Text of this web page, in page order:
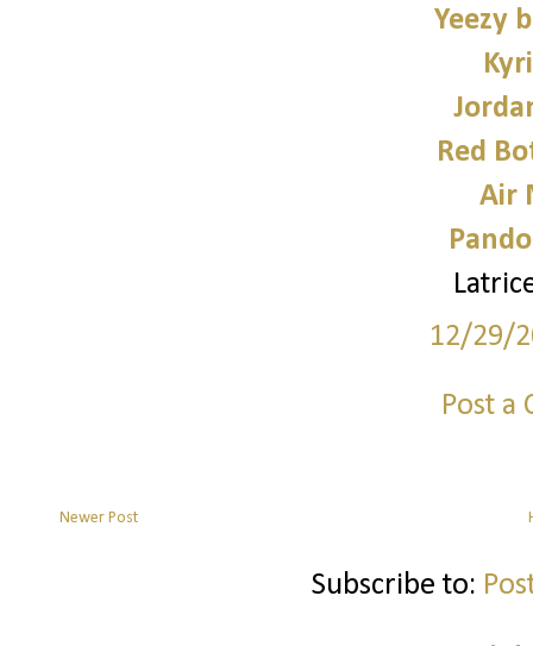
Yeezy
Red
Air
12/29/
Post a
Newer Post
Subscribe to: